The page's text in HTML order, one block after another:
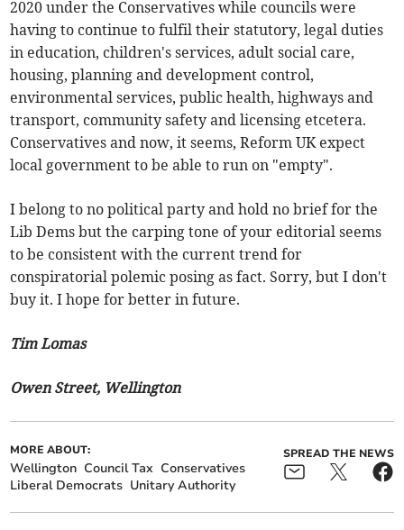
2020 under the Conservatives while councils were
having to continue to fulfil their statutory, legal duties
in education, children's services, adult social care,
housing, planning and development control,
environmental services, public health, highways and
transport, community safety and licensing etcetera.
Conservatives and now, it seems, Reform UK expect
local government to be able to run on "empty".
I belong to no political party and hold no brief for the
Lib Dems but the carping tone of your editorial seems
to be consistent with the current trend for
conspiratorial polemic posing as fact. Sorry, but I don't
buy it. I hope for better in future.
Tim Lomas
Owen Street, Wellington
MORE ABOUT:
Wellington Council Tax Conservatives
Liberal Democrats Unitary Authority
SPREAD THE NEWS